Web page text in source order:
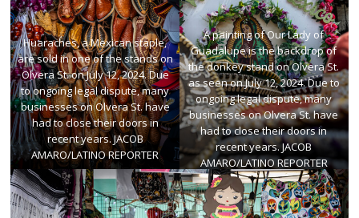
Huaraches, a Mexican staple,
are sold in one of the stands on
Olvera St. on July 12, 2024. Due
to ongoing legal dispute, many
businesses on Olvera St. have
had to close their doors in
recent years. JACOB
AMARO/LATINO REPORTER
A painting of Our Lady of
Guadalupe is the backdrop of
the donkey stand on Olvera St.
as seen on July 12, 2024. Due to
ongoing legal dispute, many
businesses on Olvera St. have
had to close their doors in
recent years. JACOB
AMARO/LATINO REPORTER